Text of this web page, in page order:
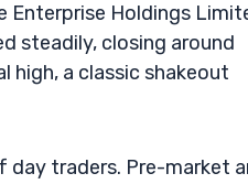
Enterprise Holdings
steadily, closing around
high, a classic shakeout
day traders. Pre-market